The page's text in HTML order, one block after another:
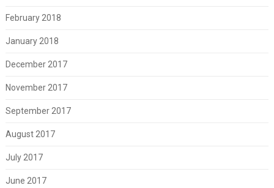
February 2018
January 2018
December 2017
November 2017
September 2017
August 2017
July 2017
June 2017